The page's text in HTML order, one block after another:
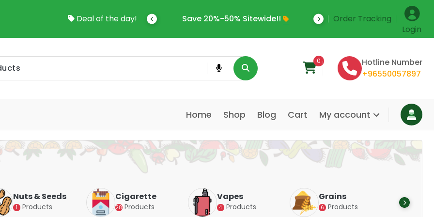
Deal of the day!
To Online Shop In Kuwait Save 20%-50% Sitewide!! Save Upto 35%
Order Tracking
Login
0
Hotline Number
+96550057897
Home Shop Blog Cart My account
Nuts & Seeds
1 Products
Cigarette
28 Products
Vapes
4 Products
Grains
6 Products